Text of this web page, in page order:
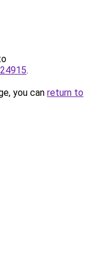
.
you can return to